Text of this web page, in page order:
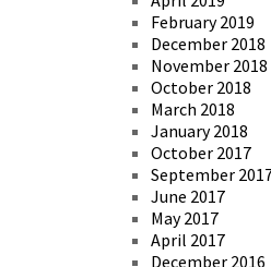
February 2019
December 2018
November 2018
October 2018
March 2018
January 2018
October 2017
September
June 2017
May 2017
April 2017
December 2016